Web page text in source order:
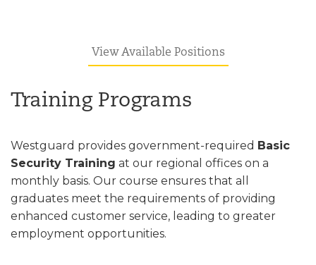
View Available Positions
Training Programs
Westguard provides government-required Basic
Security Training at our regional offices on a
monthly basis. Our course ensures that all
graduates meet the requirements of providing
enhanced customer service, leading to greater
employment opportunities.